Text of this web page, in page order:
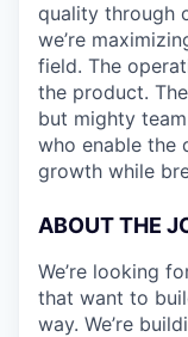
quality through
we’re
field. The
the product.
but mighty
who enable the
growth while
ABOUT THE
We’re looking
that want to
way. We’re